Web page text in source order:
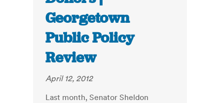
Georgetown
Public Policy
Review
April 12, 2012
Last month, Senator Sheldon